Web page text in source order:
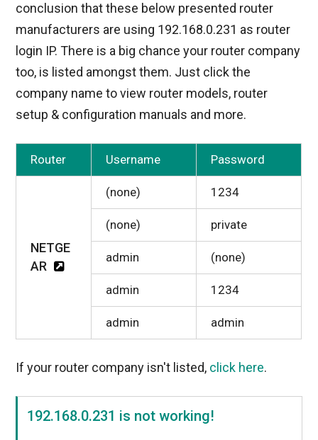
conclusion that these below presented router
manufacturers are using 192.168.0.231 as router
login IP. There is a big chance your router company
too, is listed amongst them. Just click the
company name to view router models, router
setup & configuration manuals and more.
Router Username Password
NETGE
AR
(none) 1234
(none) private
admin (none)
admin 1234
admin admin
If your router company isn't listed, click here.
192.168.0.231 is not working!